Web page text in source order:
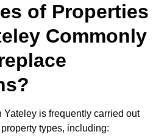
of Properties
Commonly
is frequently carried out
types, including: